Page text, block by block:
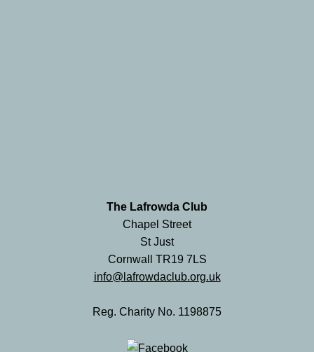
The Lafrowda Club
Chapel Street
St Just
Cornwall TR19 7LS
info@lafrowdaclub.org.uk
Reg. Charity No. 1198875